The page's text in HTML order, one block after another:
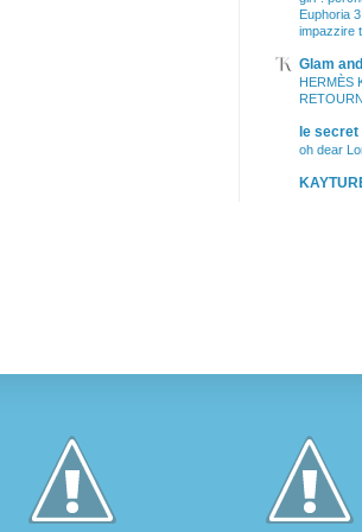
Euphoria
impazzire
Glam
HERMÈS
le secret
oh dear